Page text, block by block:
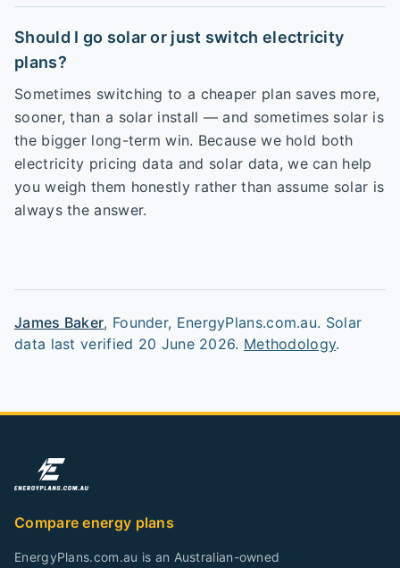
Should I go solar or just switch electricity
plans?
Sometimes switching to a cheaper plan saves more,
sooner, than a solar install — and sometimes solar is
the bigger long-term win. Because we hold both
electricity pricing data and solar data, we can help
you weigh them honestly rather than assume solar is
always the answer.
James Baker, Founder, EnergyPlans.com.au. Solar
data last verified 20 June 2026. Methodology.
Compare energy plans
EnergyPlans.com.au is an Australian-owned